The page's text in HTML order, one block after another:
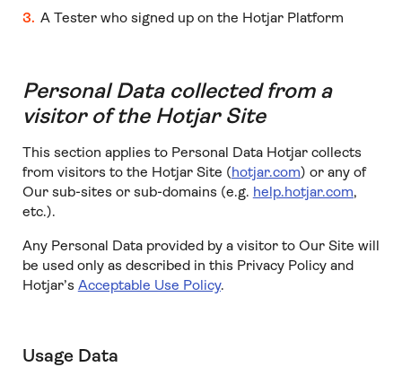
A Tester who signed up on the Hotjar Platform
Personal Data collected from a
visitor of the Hotjar Site
This section applies to Personal Data Hotjar collects
from visitors to the Hotjar Site (hotjar.com) or any of
Our sub-sites or sub-domains (e.g. help.hotjar.com,
etc.).
Any Personal Data provided by a visitor to Our Site will
be used only as described in this Privacy Policy and
Hotjar’s Acceptable Use Policy.
Usage Data